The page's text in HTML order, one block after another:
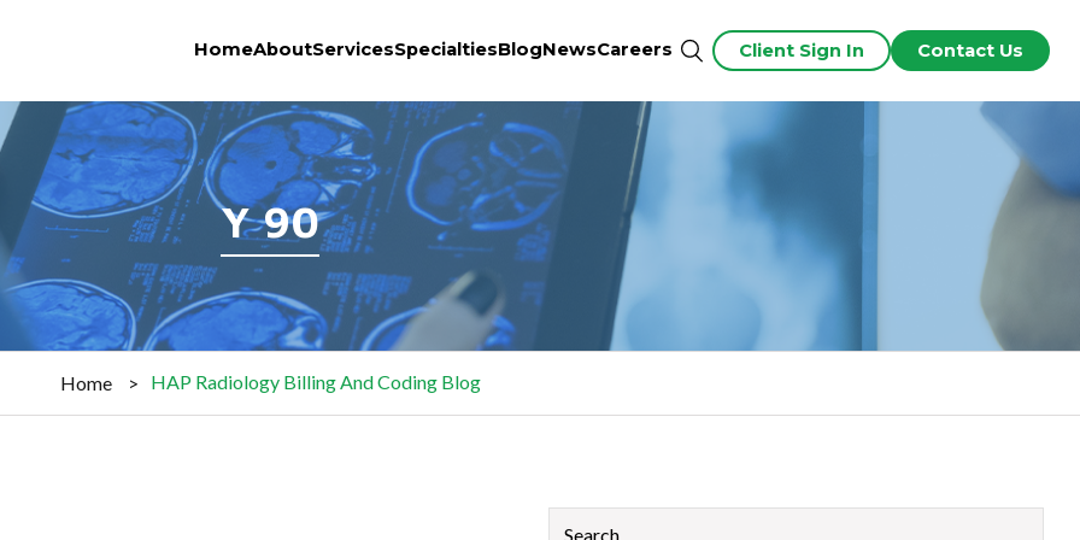
HomeAboutServicesSpecialtiesBlogNewsCareers Client Sign In Contact Us
Y 90
Home HAP Radiology Billing And Coding Blog
This is a search field with an auto-suggest feature attached.